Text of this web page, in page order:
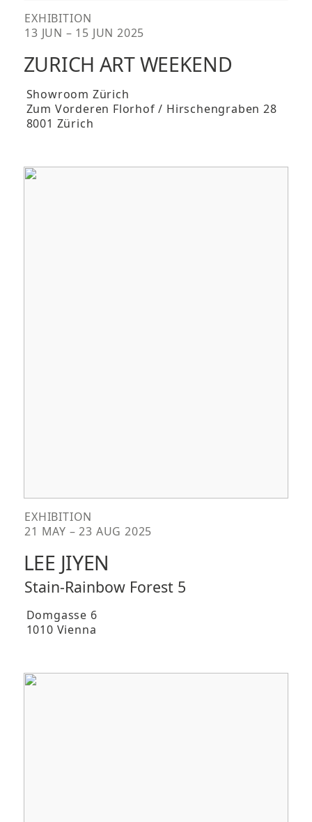
EXHIBITION
13 JUN – 15 JUN 2025
ZURICH ART WEEKEND
Showroom Zürich
Zum Vorderen Florhof / Hirschengraben 28
8001 Zürich
EXHIBITION
21 MAY – 23 AUG 2025
LEE JIYEN
Stain-Rainbow Forest 5
Domgasse 6
1010 Vienna